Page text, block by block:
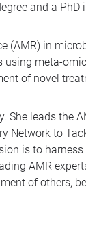
and a PhD
(AMR) in
using meta-
of novel
She leads the
Network to
is to
AMR
of others,